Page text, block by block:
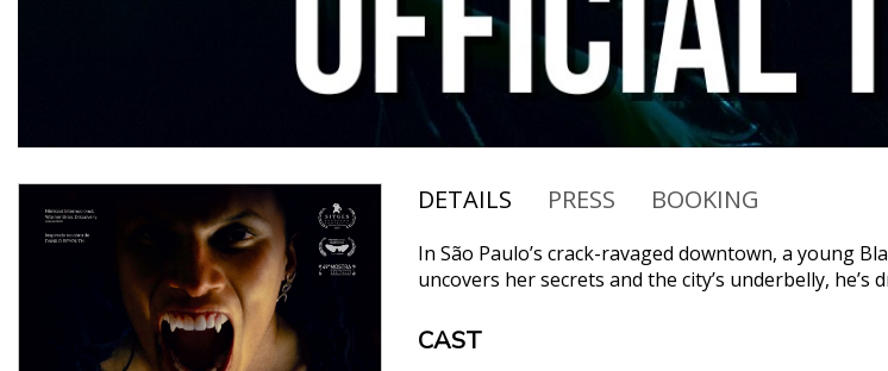
DETAILS PRESS BOOKING
In São Paulo’s crack-ravaged downtown, a young
uncovers her secrets and the city’s underbelly,
CAST